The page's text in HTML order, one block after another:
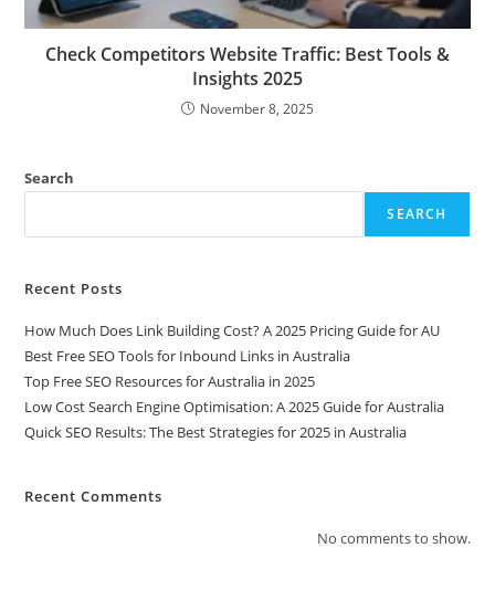
Check Competitors Website Traffic: Best Tools &
Insights 2025
November 8, 2025
Search
SEARCH
Recent Posts
How Much Does Link Building Cost? A 2025 Pricing Guide for AU
Best Free SEO Tools for Inbound Links in Australia
Top Free SEO Resources for Australia in 2025
Low Cost Search Engine Optimisation: A 2025 Guide for Australia
Quick SEO Results: The Best Strategies for 2025 in Australia
Recent Comments
No comments to show.